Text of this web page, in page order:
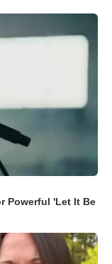
Powerful 'Let It Be